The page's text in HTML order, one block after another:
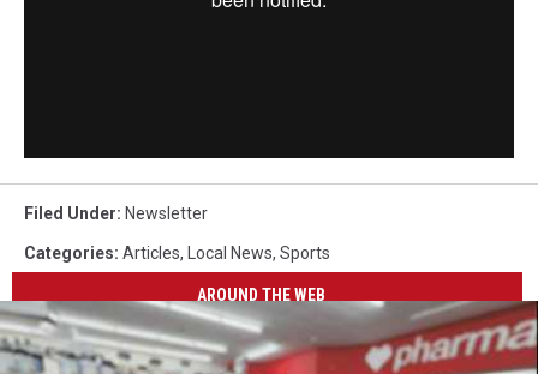
Filed Under: Newsletter
Categories: Articles, Local News, Sports
AROUND THE WEB